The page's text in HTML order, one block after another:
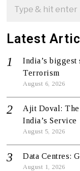
Latest
India’s biggest
Terrorism
August 6, 2026
Ajit Doval: The
India’s Service
August 5, 2026
Data Centres:
August 1, 2026